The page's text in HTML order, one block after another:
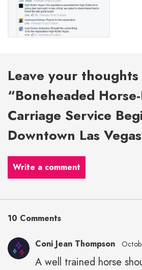
Leave your thoughts
“Boneheaded
Carriage Service
Downtown Las
Write a comment
10 Comments
Coni Jean Thompson
A well trained horse